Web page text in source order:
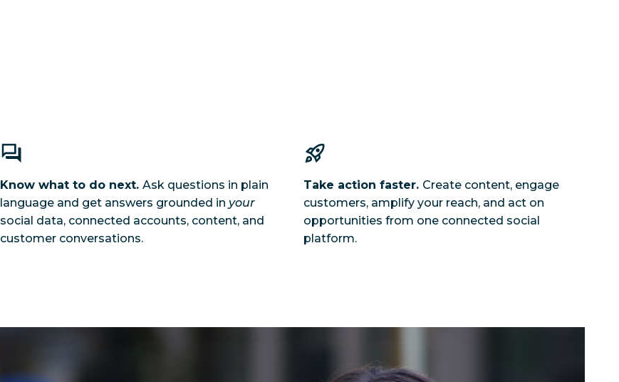
Know what to do next. Ask questions in plain
language and get answers grounded in your
social data, connected accounts, content, and
customer conversations.
Take action faster. Create content, engage
customers, amplify your reach, and act on
opportunities from one connected social
platform.